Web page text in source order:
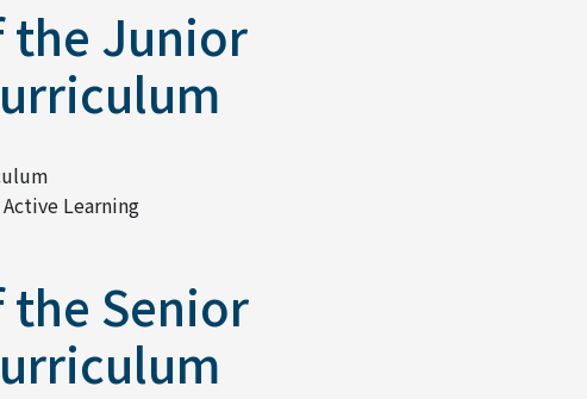
the Junior
Learning
Senior